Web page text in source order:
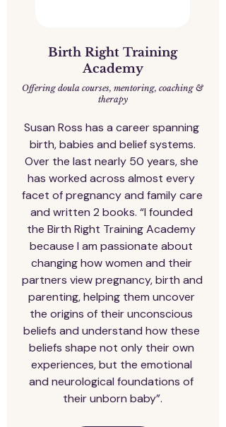
Birth Right Training
Academy
Offering doula courses, mentoring, coaching &
therapy
Susan Ross has a career spanning
birth, babies and belief systems.
Over the last nearly 50 years, she
has worked across almost every
facet of pregnancy and family care
and written 2 books. “I founded
the Birth Right Training Academy
because I am passionate about
changing how women and their
partners view pregnancy, birth and
parenting, helping them uncover
the origins of their unconscious
beliefs and understand how these
beliefs shape not only their own
experiences, but the emotional
and neurological foundations of
their unborn baby”.